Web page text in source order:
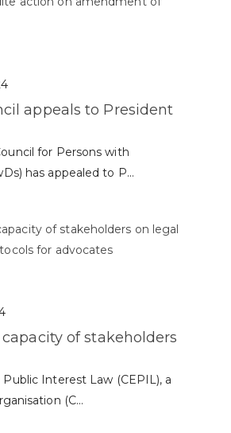
appeals to President
for Persons with
has appealed to P...
of stakeholders
Interest Law (CEPIL), a
(C...